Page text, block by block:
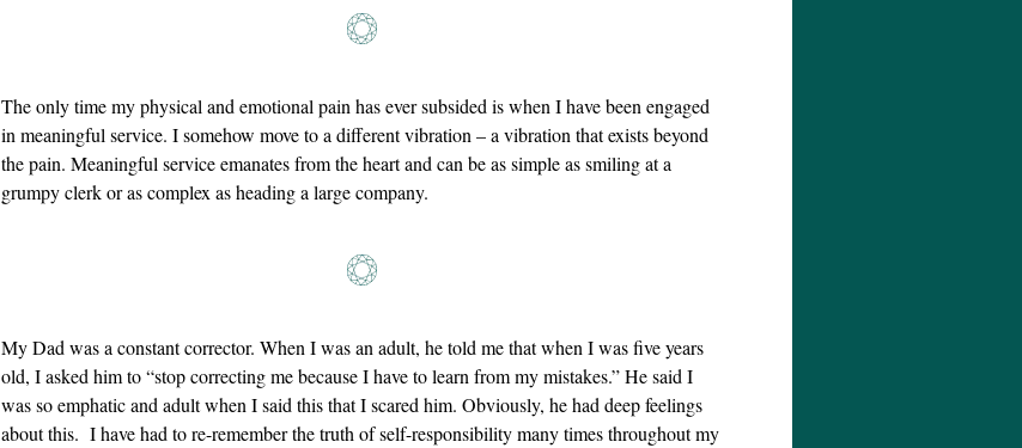
The only time my physical and emotional pain has ever subsided is when I have been engaged
in meaningful service. I somehow move to a different vibration – a vibration that exists beyond
the pain. Meaningful service emanates from the heart and can be as simple as smiling at a
grumpy clerk or as complex as heading a large company.
My Dad was a constant corrector. When I was an adult, he told me that when I was five years
old, I asked him to “stop correcting me because I have to learn from my mistakes.” He said I
was so emphatic and adult when I said this that I scared him. Obviously, he had deep feelings
about this. I have had to re-remember the truth of self-responsibility many times throughout my